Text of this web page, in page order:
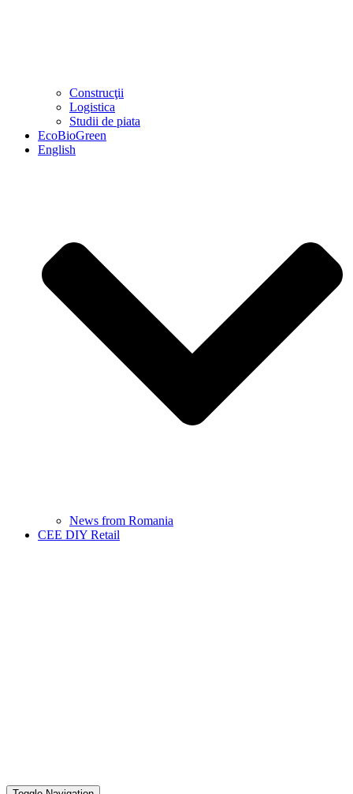
Construcţii
Logistica
Studii de piata
EcoBioGreen
English
News from Romania
CEE DIY Retail